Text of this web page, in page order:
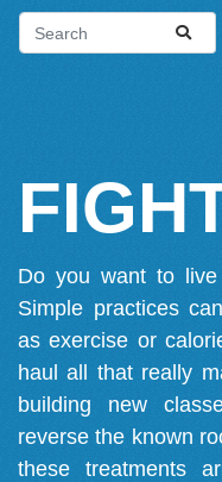
Do you want to
Simple practices
as exercise or
haul all that really
building new
reverse the known
these treatments